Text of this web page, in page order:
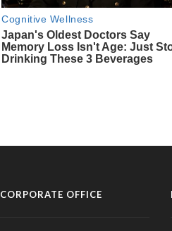
CORPORATE OFFICE